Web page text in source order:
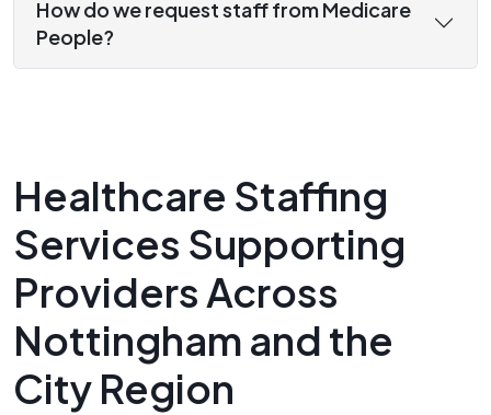
How do we request staff from Medicare
People?
Healthcare Staffing
Services Supporting
Providers Across
Nottingham and the
City Region